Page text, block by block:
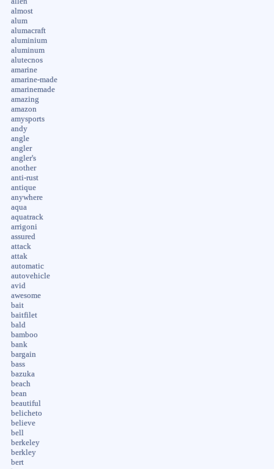
almost
alum
alumacraft
aluminium
aluminum
alutecnos
amarine
amarine-made
amarinemade
amazing
amazon
amysports
andy
angle
angler
angler's
another
anti-rust
antique
anywhere
aqua
aquatrack
arrigoni
assured
attack
attak
automatic
autovehicle
avid
awesome
bait
baitfilet
bald
bamboo
bank
bargain
bass
bazuka
beach
bean
beautiful
belicheto
believe
bell
berkeley
berkley
bert